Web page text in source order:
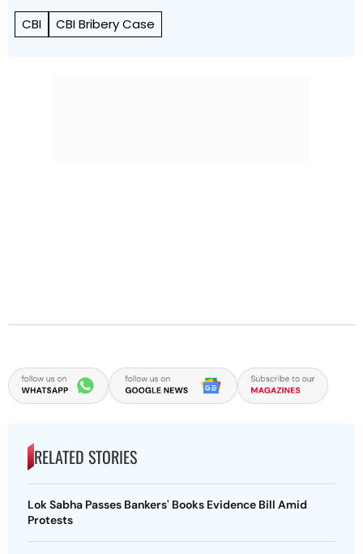
CBI CBI Bribery Case
RELATED STORIES
Lok Sabha Passes Bankers' Books Evidence Bill Amid
Protests